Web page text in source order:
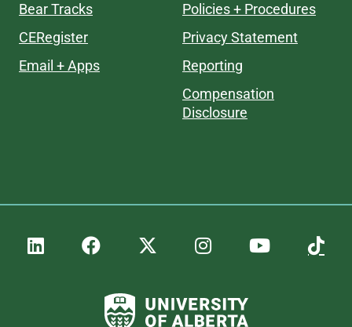
Bear Tracks
CERegister
Email + Apps
Policies + Procedures
Privacy Statement
Reporting
Compensation
Disclosure